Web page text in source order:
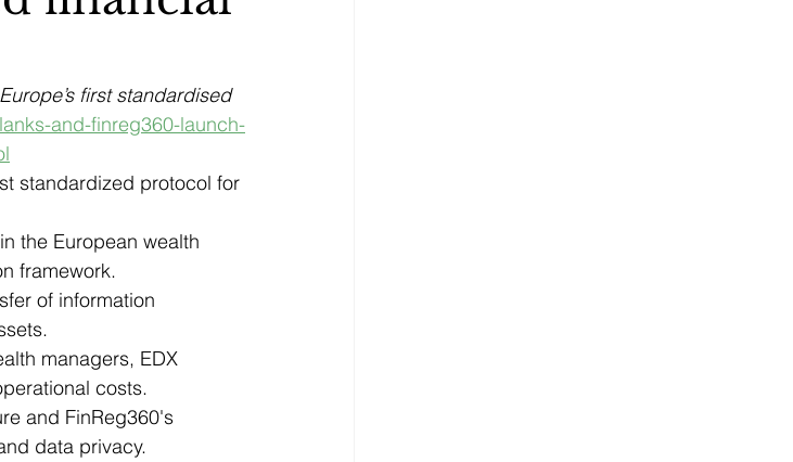
first standardised
and-finreg360-launch-
standardized protocol for
the European wealth
framework.
of information
managers, EDX
costs.
and FinReg360's
data privacy.